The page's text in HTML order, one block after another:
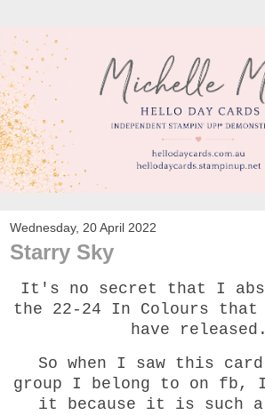
Wednesday, 20 April 2022
Starry Sky
It's no secret that I
the 22-24 In Colours that
have released.
So when I saw this
group I belong to on fb, I
it because it is such